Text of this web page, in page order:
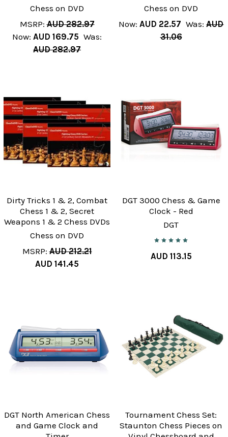
Chess on DVD
MSRP: AUD 282.97
Now: AUD 169.75 Was:
AUD 282.97
Chess on DVD
Now: AUD 22.57 Was: AUD
31.06
Dirty Tricks 1 & 2, Combat
Chess 1 & 2, Secret
Weapons 1 & 2 Chess DVDs
Chess on DVD
MSRP: AUD 212.21
AUD 141.45
DGT 3000 Chess & Game
Clock - Red
DGT
AUD 113.15
DGT North American Chess
and Game Clock and
Tournament Chess Set:
Staunton Chess Pieces on